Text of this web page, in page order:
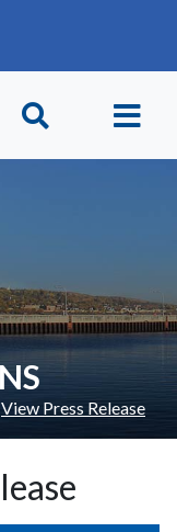
View Press Release